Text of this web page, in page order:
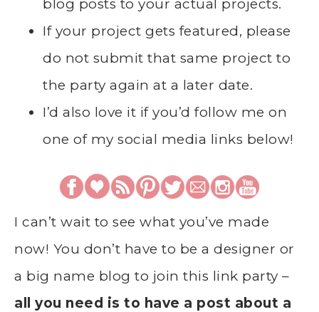
blog posts to your actual projects.
If your project gets featured, please
do not submit that same project to
the party again at a later date.
I’d also love it if you’d follow me on
one of my social media links below!
I can’t wait to see what you’ve made
now! You don’t have to be a designer or
a big name blog to join this link party –
all you need is to have a post about a